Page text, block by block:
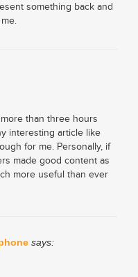
something back and
than three hours
interesting article like
for me. Personally, if
made good content as
more useful than ever
says: